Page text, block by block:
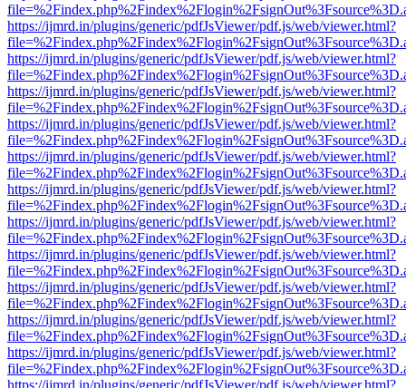
https://ijmrd.in/plugins/generic/pdfJsViewer/pdf.js/web/viewer.html?
https://ijmrd.in/plugins/generic/pdfJsViewer/pdf.js/web/viewer.html?
https://ijmrd.in/plugins/generic/pdfJsViewer/pdf.js/web/viewer.html?
https://ijmrd.in/plugins/generic/pdfJsViewer/pdf.js/web/viewer.html?
https://ijmrd.in/plugins/generic/pdfJsViewer/pdf.js/web/viewer.html?
https://ijmrd.in/plugins/generic/pdfJsViewer/pdf.js/web/viewer.html?
https://ijmrd.in/plugins/generic/pdfJsViewer/pdf.js/web/viewer.html?
https://ijmrd.in/plugins/generic/pdfJsViewer/pdf.js/web/viewer.html?
https://ijmrd.in/plugins/generic/pdfJsViewer/pdf.js/web/viewer.html?
https://ijmrd.in/plugins/generic/pdfJsViewer/pdf.js/web/viewer.html?
https://ijmrd.in/plugins/generic/pdfJsViewer/pdf.js/web/viewer.html?
https://ijmrd.in/plugins/generic/pdfJsViewer/pdf.js/web/viewer.html?